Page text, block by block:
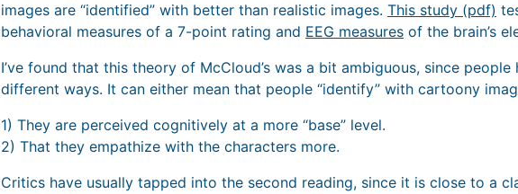
images are “identified” with better than realistic images. This study (pdf)
behavioral measures of a 7-point rating and EEG measures of the brain’s
I’ve found that this theory of McCloud’s was a bit ambiguous, since
different ways. It can either mean that people “identify” with cartoony
1) They are perceived cognitively at a more “base” level.
2) That they empathize with the characters more.
Critics have usually tapped into the second reading, since it is close to a